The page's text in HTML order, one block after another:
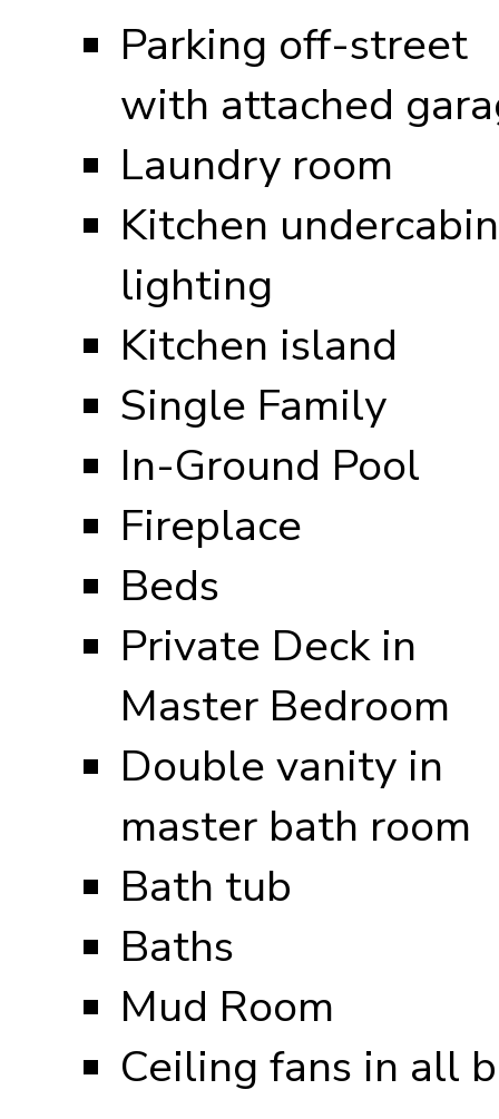
Parking off-street
with attached
Laundry room
Kitchen
lighting
Kitchen island
Single Family
In-Ground Pool
Fireplace
Beds
Private Deck in
Master Bedroom
Double vanity in
master bath room
Bath tub
Baths
Mud Room
Ceiling fans in all